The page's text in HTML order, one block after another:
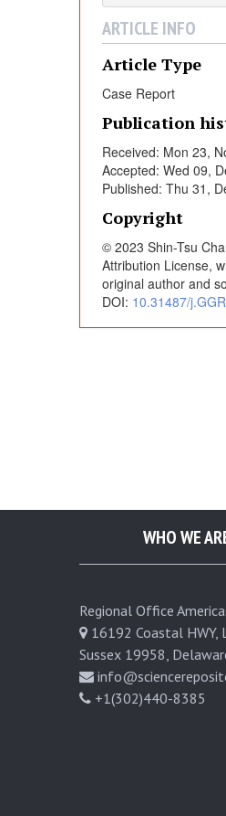
G
n
o
h
r
l
S
u
ARTICLE INFO
Article Type
Case Report
Publication
Received: Mon 23,
Accepted: Wed 09,
Published: Thu 31,
Copyright
© 2023 Shin-Tsu
Attribution License,
original author and
DOI: 10.31487/
WHO WE
Regional Office
16192 Coastal HWY,
Sussex 19958,
+1(302)440-8385